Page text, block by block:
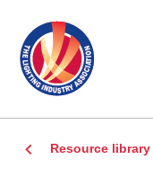
Resource library